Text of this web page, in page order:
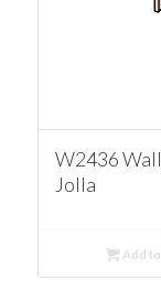
W2436
Jolla
Add